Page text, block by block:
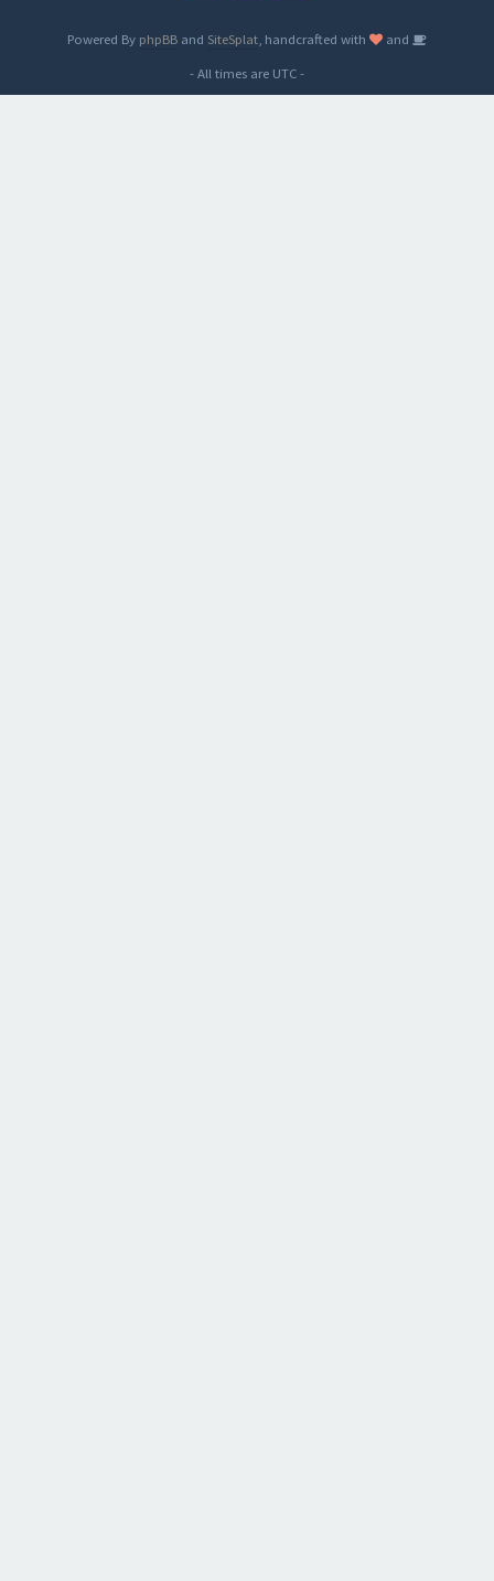
Powered By phpBB and SiteSplat, handcrafted with
and
- All times are UTC-